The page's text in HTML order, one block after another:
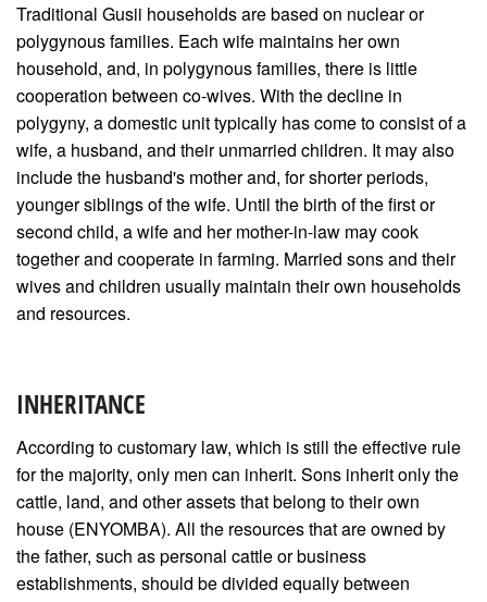
Traditional Gusii households are based on nuclear or
polygynous families. Each wife maintains her own
household, and, in polygynous families, there is little
cooperation between co-wives. With the decline in
polygyny, a domestic unit typically has come to consist of a
wife, a husband, and their unmarried children. It may also
include the husband's mother and, for shorter periods,
younger siblings of the wife. Until the birth of the first or
second child, a wife and her mother-in-law may cook
together and cooperate in farming. Married sons and their
wives and children usually maintain their own households
and resources.
INHERITANCE
According to customary law, which is still the effective rule
for the majority, only men can inherit. Sons inherit only the
cattle, land, and other assets that belong to their own
house (ENYOMBA). All the resources that are owned by
the father, such as personal cattle or business
establishments, should be divided equally between